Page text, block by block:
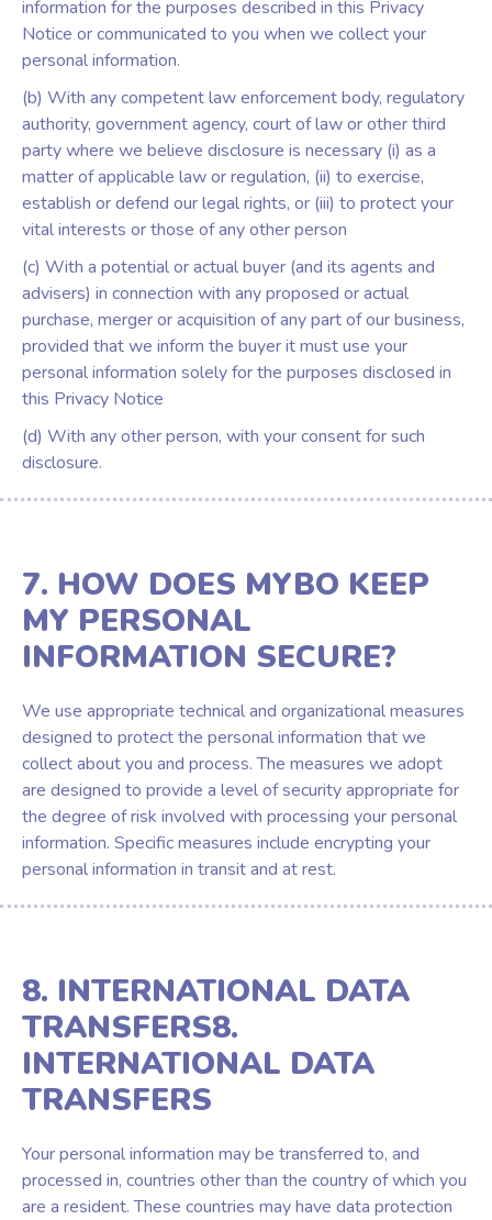
information for the purposes described in this Privacy
Notice or communicated to you when we collect your
personal information.
(b) With any competent law enforcement body, regulatory
authority, government agency, court of law or other third
party where we believe disclosure is necessary (i) as a
matter of applicable law or regulation, (ii) to exercise,
establish or defend our legal rights, or (iii) to protect your
vital interests or those of any other person
(c) With a potential or actual buyer (and its agents and
advisers) in connection with any proposed or actual
purchase, merger or acquisition of any part of our business,
provided that we inform the buyer it must use your
personal information solely for the purposes disclosed in
this Privacy Notice
(d) With any other person, with your consent for such
disclosure.
7. HOW DOES MYBO KEEP
MY PERSONAL
INFORMATION SECURE?
We use appropriate technical and organizational measures
designed to protect the personal information that we
collect about you and process. The measures we adopt
are designed to provide a level of security appropriate for
the degree of risk involved with processing your personal
information. Specific measures include encrypting your
personal information in transit and at rest.
8. INTERNATIONAL DATA
TRANSFERS8.
INTERNATIONAL DATA
TRANSFERS
Your personal information may be transferred to, and
processed in, countries other than the country of which you
are a resident. These countries may have data protection